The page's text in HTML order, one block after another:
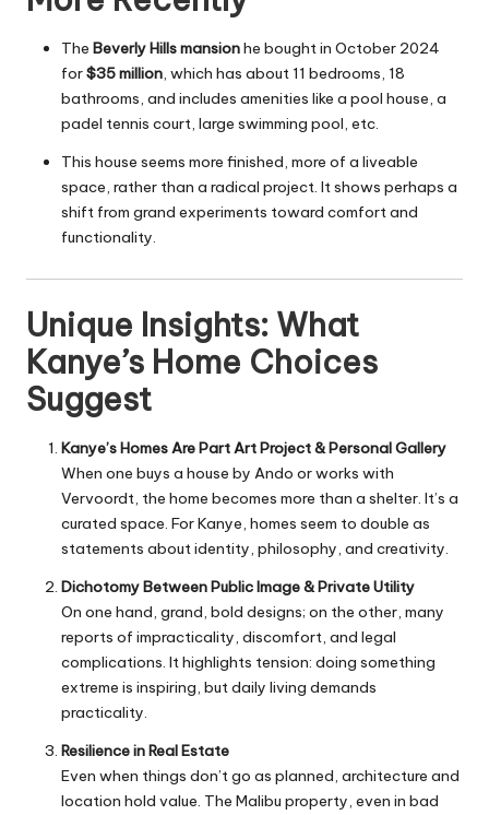
The Beverly Hills mansionhe bought in October 2024
for$35 million, which has about 11 bedrooms, 18
bathrooms, and includes amenities like a pool house, a
padel tennis court, large swimming pool, etc.
This house seems more finished, more of a liveable
space, rather than a radical project. It shows perhaps a
shift from grand experiments toward comfort and
functionality.
Unique Insights: What
Kanye’s Home Choices
Suggest
Kanye’s Homes Are Part Art Project & Personal Gallery
When one buys a house by Ando or works with
Vervoordt, the home becomes more than a shelter. It’s a
curated space. For Kanye, homes seem to double as
statements about identity, philosophy, and creativity.
Dichotomy Between Public Image & Private Utility
On one hand, grand, bold designs; on the other, many
reports of impracticality, discomfort, and legal
complications. It highlights tension: doing something
extreme is inspiring, but daily living demands
practicality.
Resilience in Real Estate
Even when things don’t go as planned, architecture and
location hold value. The Malibu property, even in bad